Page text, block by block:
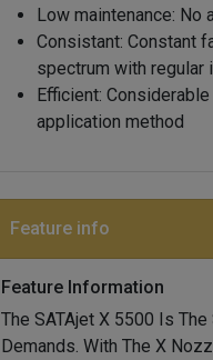
Low maintenance: No
Consistant: Constant
spectrum with regular
Efficient:
application method
Feature info
Feature Information
The SATAjet X 5500 Is
Demands. With The X